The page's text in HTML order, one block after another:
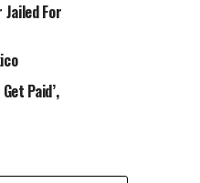
every year, usually
has experienced an
in the capital, where
since 1952, according to
Jailed For
Paid’,